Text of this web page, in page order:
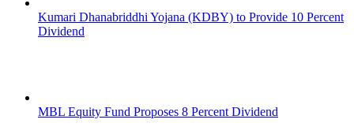
Kumari Dhanabriddhi Yojana (KDBY) to Provide 10 Percent
Dividend
MBL Equity Fund Proposes 8 Percent Dividend